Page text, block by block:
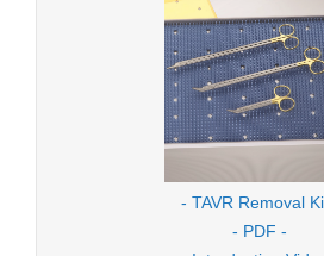
- TAVR Removal
- PDF -